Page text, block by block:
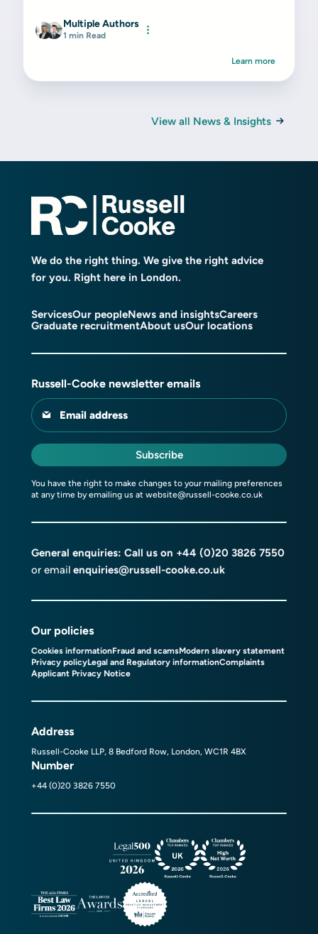
Multiple Authors
1 min Read
Learn more
View all News & Insights
We do the right thing. We give the right advice
for you. Right here in London.
ServicesOur peopleNews and insightsCareers
Graduate recruitmentAbout usOur locations
Russell-Cooke newsletter emails
Email address
Subscribe
You have the right to make changes to your mailing preferences
at any time by emailing us at website@russell-cooke.co.uk
General enquiries: Call us on +44 (0)20 3826 7550
or email enquiries@russell-cooke.co.uk
Our policies
Cookies informationFraud and scamsModern slavery statement
Privacy policyLegal and Regulatory informationComplaints
Applicant Privacy Notice
Address
Russell-Cooke LLP, 8 Bedford Row, London, WC1R 4BX
Number
+44 (0)20 3826 7550